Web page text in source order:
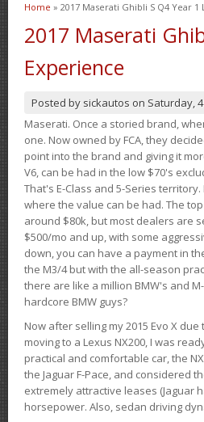
You are here
Home » 2017 Maserati Ghibli S Q4 Year
2017 Maserati
Experience
Posted by sickautos on Saturday,
Maserati. Once a storied brand,
one. Now owned by FCA, they
point into the brand and giving it
V6, can be had in the low $70's
That's E-Class and 5-Series
where the value can be had. The
around $80k, but most dealers are
$500/mo and up, with some
down, you can have a payment in
the M3/4 but with the all-season
there are like a million BMW's and
hardcore BMW guys?
Now after selling my 2015 Evo X
moving to a Lexus NX200, I was
practical and comfortable car, the
the Jaguar F-Pace, and considered
extremely attractive leases (Jaguar
horsepower. Also, sedan driving